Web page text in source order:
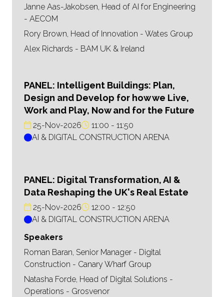
Janne Aas-Jakobsen, Head of AI for Engineering
- AECOM
Rory Brown, Head of Innovation - Wates Group
Alex Richards - BAM UK & Ireland
PANEL: Intelligent Buildings: Plan,
Design and Develop for how we Live,
Work and Play, Now and for the Future
25-Nov-2026 11:00
11:50
AI & DIGITAL CONSTRUCTION ARENA
PANEL: Digital Transformation, AI &
Data Reshaping the UK's Real Estate
25-Nov-2026 12:00
12:50
AI & DIGITAL CONSTRUCTION ARENA
Speakers
Roman Baran, Senior Manager - Digital
Construction - Canary Wharf Group
Natasha Forde, Head of Digital Solutions -
Operations - Grosvenor